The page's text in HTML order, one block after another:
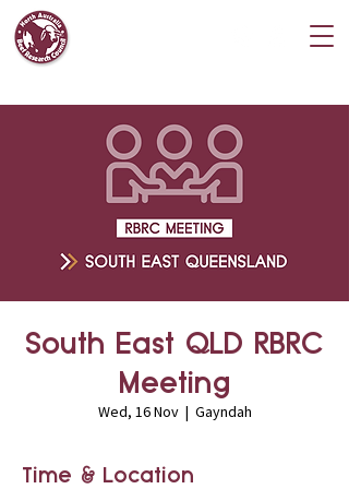
South East QLD RBRC
Meeting
Wed, 16 Nov
  |
Gayndah
Time & Location